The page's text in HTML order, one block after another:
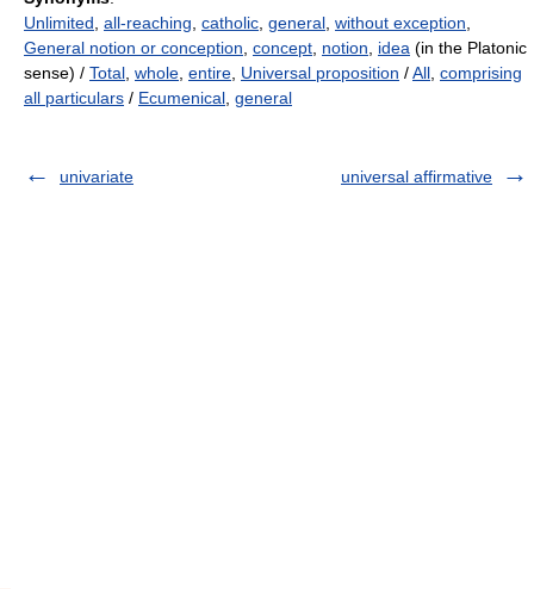
Unlimited all-reaching catholic general without exception
General notion or conception concept notion idea (in the Platonic
sense) / Total whole entire Universal proposition /All comprising
all particulars / Ecumenical general
univariate universal affirmative